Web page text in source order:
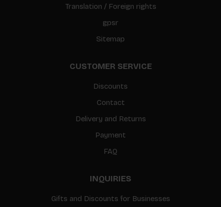
Translation / Foreign rights
gpsr
Sitemap
CUSTOMER SERVICE
Discounts
Contact
Delivery and Returns
Payment
FAQ
INQUIRIES
Gifts and Discounts for Businesses